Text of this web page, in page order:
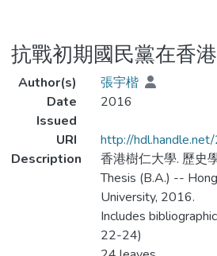
抗戰初期國民黨在香
Author(s)
張宇楷
Date
Issued
2016
URI
http://
Description
香港樹仁大學. 歷史
Thesis (B.A.) --
University, 2016.
Includes
22-24)